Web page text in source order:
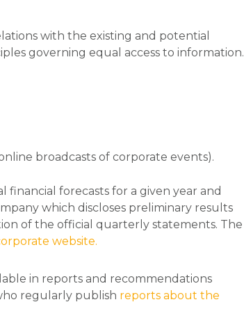
with the existing and potential
governing equal access to information.
broadcasts of corporate events).
forecasts for a given year and
which discloses preliminary results
of the official quarterly statements. The
website.
in reports and recommendations
regularly publish reports about the